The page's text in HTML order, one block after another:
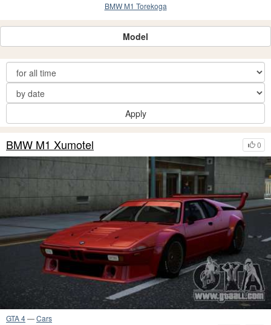
BMW M1 Torekoga
Model
Apply
0
BMW M1 Xumotel
GTA 4—Cars